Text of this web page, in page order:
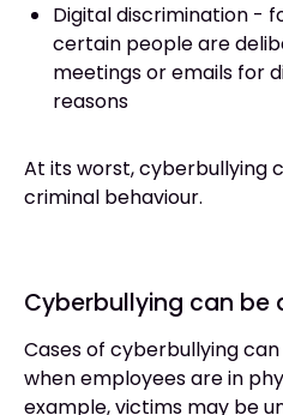
Digital discrimination -
certain people are
meetings or emails for
reasons
At its worst, cyberbullying
criminal behaviour.
Cyberbullying can
Cases of cyberbullying
when employees are in
example, victims may be